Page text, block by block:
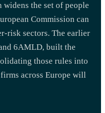
the set of people
Commission can
risk sectors. The earlier
6AMLD, built the
those rules into
across Europe will